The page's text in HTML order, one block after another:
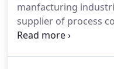
manfacturing
supplier of process
control equipment,